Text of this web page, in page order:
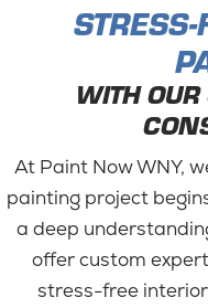
WITH
At Paint Now WNY,
painting project
a deep
offer custom
stress-free